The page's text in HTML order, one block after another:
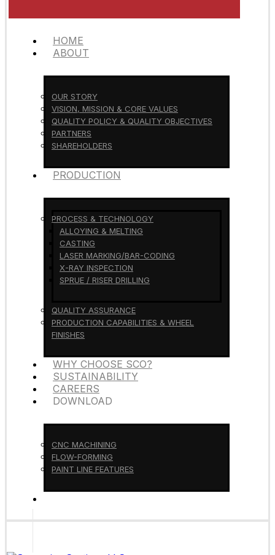
HOME
ABOUT
OUR STORY
VISION, MISSION & CORE VALUES
QUALITY POLICY & QUALITY OBJECTIVES
PARTNERS
SHAREHOLDERS
PRODUCTION
PROCESS & TECHNOLOGY
ALLOYING & MELTING
CASTING
LASER MARKING/BAR-CODING
X-RAY INSPECTION
SPRUE / RISER DRILLING
QUALITY ASSURANCE
PRODUCTION CAPABILITIES & WHEEL
FINISHES
WHY CHOOSE SCO?
SUSTAINABILITY
CAREERS
DOWNLOAD
CNC MACHINING
FLOW-FORMING
PAINT LINE FEATURES